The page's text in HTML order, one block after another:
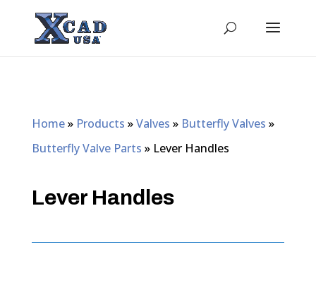
Home» Products »Valves » Butterfly Valves »
Butterfly Valve Parts » Lever Handles
Lever Handles